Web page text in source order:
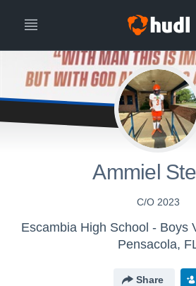
Ammiel
C/O 2023
Escambia High School - Boys
Pensacola,
Share